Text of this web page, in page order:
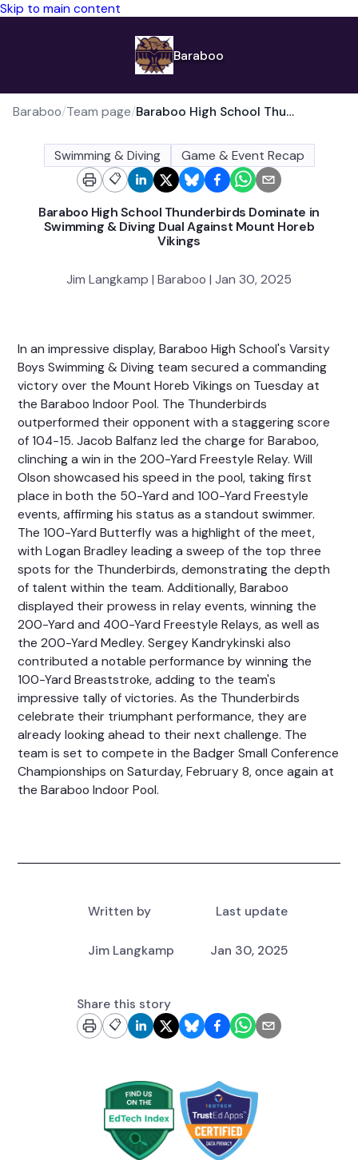
Skip to main content
Baraboo
Baraboo/Team page/ Baraboo High School Thunderbirds Dominate in Swimming & Diving Dual Against Mount Horeb Vikings
Swimming & Diving
Game & Event Recap
📋
Baraboo High School Thunderbirds Dominate in
Swimming & Diving Dual Against Mount Horeb
Vikings
Jim Langkamp | Baraboo | Jan 30, 2025
In an impressive display, Baraboo High School's Varsity
Boys Swimming & Diving team secured a commanding
victory over the Mount Horeb Vikings on Tuesday at
the Baraboo Indoor Pool. The Thunderbirds
outperformed their opponent with a staggering score
of 104-15. Jacob Balfanz led the charge for Baraboo,
clinching a win in the 200-Yard Freestyle Relay. Will
Olson showcased his speed in the pool, taking first
place in both the 50-Yard and 100-Yard Freestyle
events, affirming his status as a standout swimmer.
The 100-Yard Butterfly was a highlight of the meet,
with Logan Bradley leading a sweep of the top three
spots for the Thunderbirds, demonstrating the depth
of talent within the team. Additionally, Baraboo
displayed their prowess in relay events, winning the
200-Yard and 400-Yard Freestyle Relays, as well as
the 200-Yard Medley. Sergey Kandrykinski also
contributed a notable performance by winning the
100-Yard Breaststroke, adding to the team's
impressive tally of victories. As the Thunderbirds
celebrate their triumphant performance, they are
already looking ahead to their next challenge. The
team is set to compete in the Badger Small Conference
Championships on Saturday, February 8, once again at
the Baraboo Indoor Pool.
Written by Last update
Jim Langkamp Jan 30, 2025
Share this story
📋